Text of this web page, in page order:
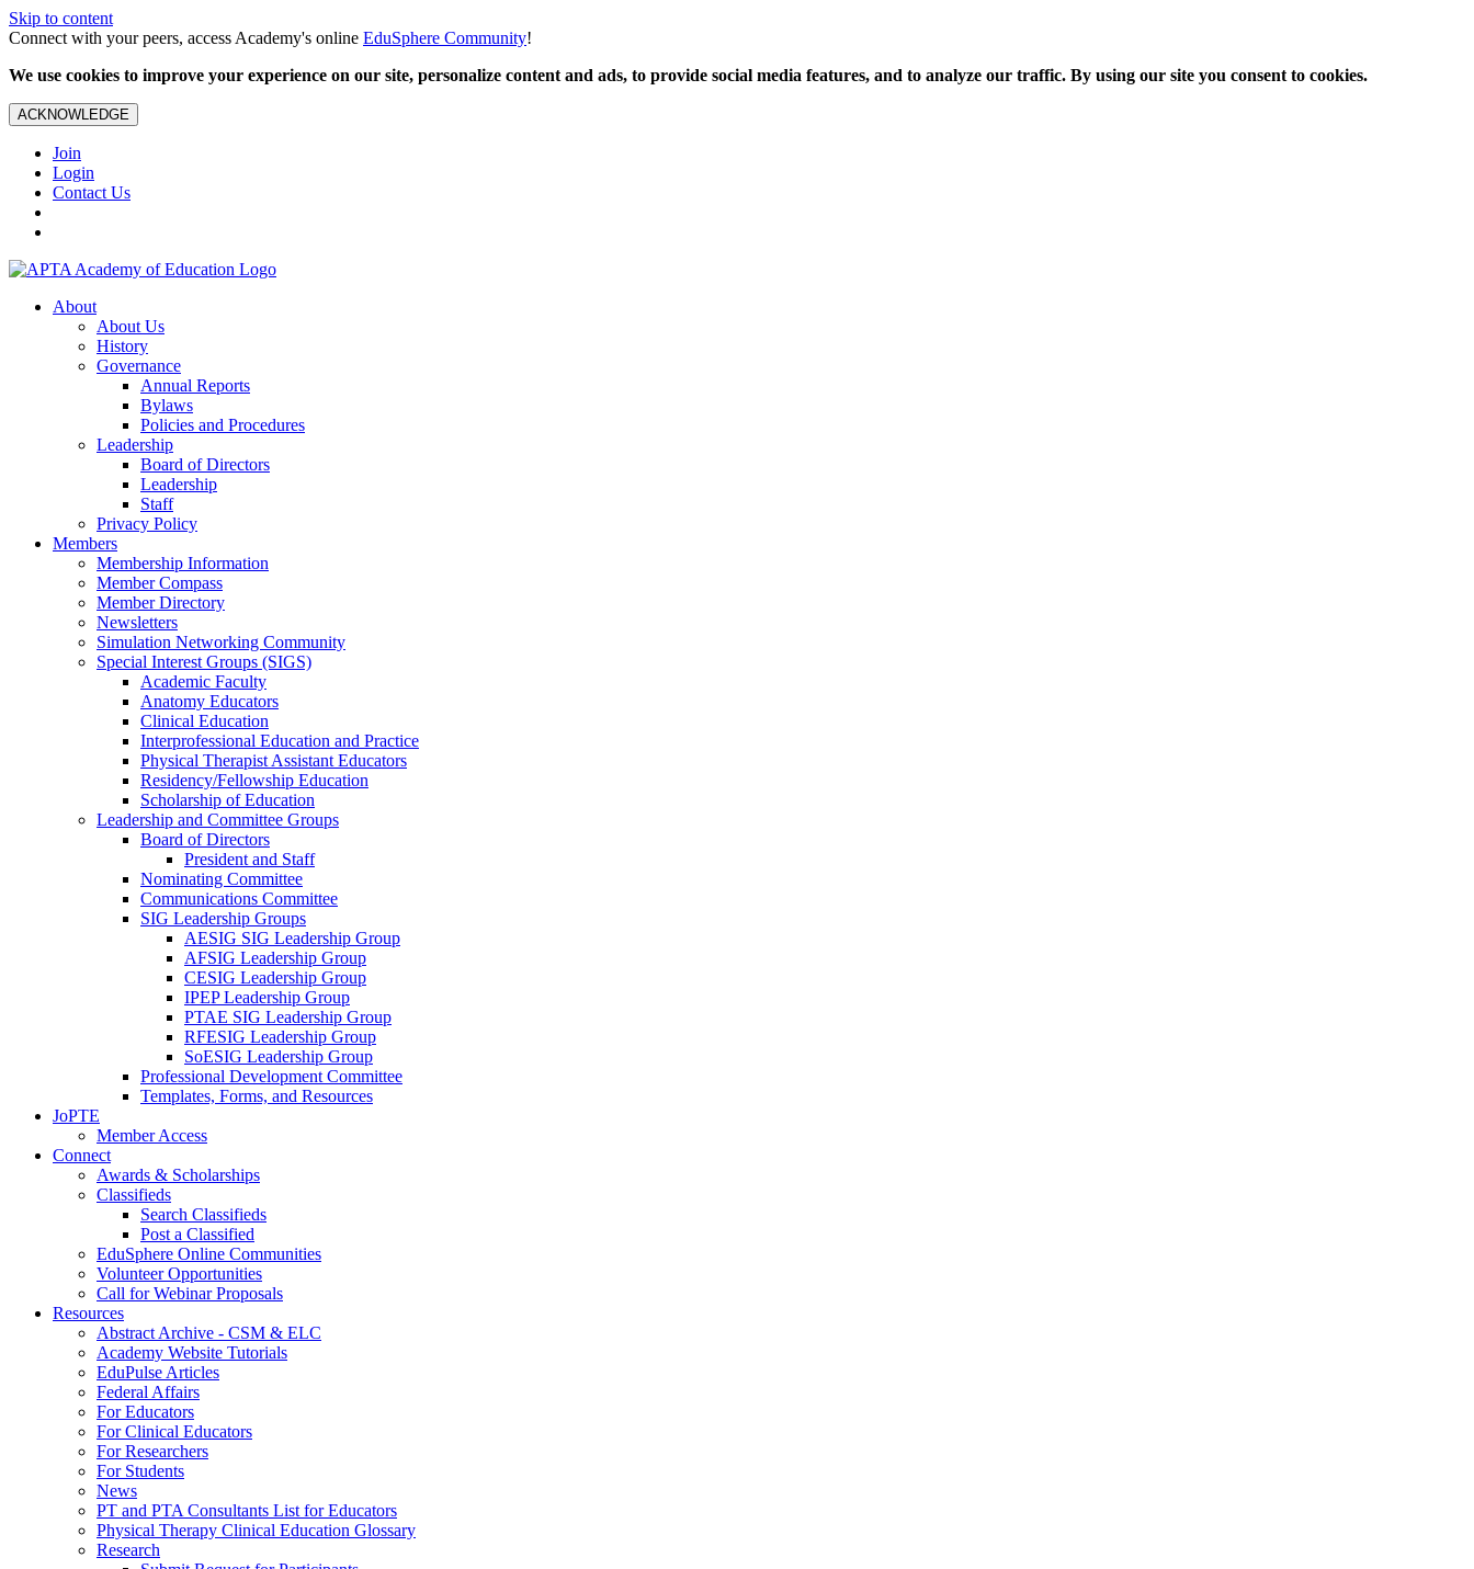
Skip to content
Connect with your peers, access Academy's online EduSphere Community!
We use cookies to improve your experience on our site, personalize content and ads, to provide social media features, and to analyze our traffic. By using our site you consent to cookies.
ACKNOWLEDGE
Join
Login
Contact Us
About
About Us
History
Governance
Annual Reports
Bylaws
Policies and Procedures
Leadership
Board of Directors
Leadership
Staff
Privacy Policy
Members
Membership Information
Member Compass
Member Directory
Newsletters
Simulation Networking Community
Special Interest Groups (SIGS)
Academic Faculty
Anatomy Educators
Clinical Education
Interprofessional Education and Practice
Physical Therapist Assistant Educators
Residency/Fellowship Education
Scholarship of Education
Leadership and Committee Groups
Board of Directors
President and Staff
Nominating Committee
Communications Committee
SIG Leadership Groups
AESIG SIG Leadership Group
AFSIG Leadership Group
CESIG Leadership Group
IPEP Leadership Group
PTAE SIG Leadership Group
RFESIG Leadership Group
SoESIG Leadership Group
Professional Development Committee
Templates, Forms, and Resources
JoPTE
Member Access
Connect
Awards & Scholarships
Classifieds
Search Classifieds
Post a Classified
EduSphere Online Communities
Volunteer Opportunities
Call for Webinar Proposals
Resources
Abstract Archive - CSM & ELC
Academy Website Tutorials
EduPulse Articles
Federal Affairs
For Educators
For Clinical Educators
For Researchers
For Students
News
PT and PTA Consultants List for Educators
Physical Therapy Clinical Education Glossary
Research